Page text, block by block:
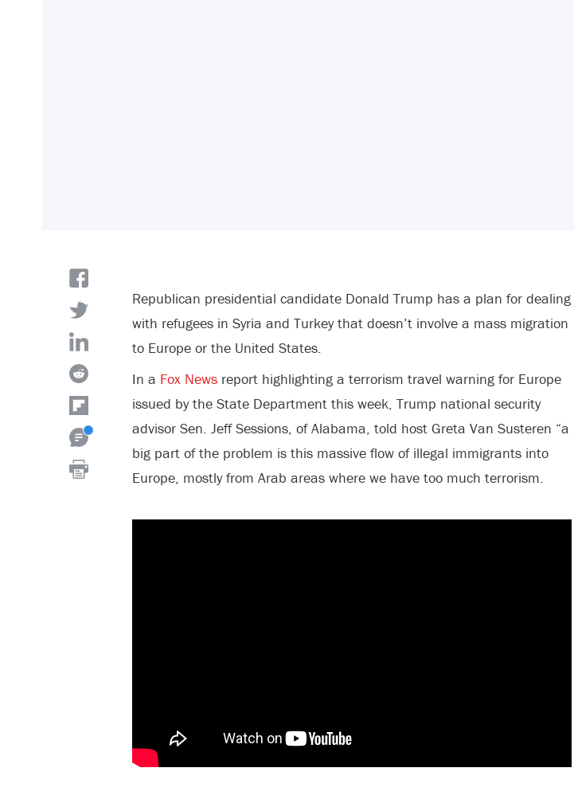
Republican presidential candidate Donald Trump has a plan for dealing
with refugees in Syria and Turkey that doesn’t involve a mass migration
to Europe or the United States.
In a Fox Newsreport highlighting a terrorism travel warning for Europe
issued by the State Department this week, Trump national security
advisor Sen. Jeff Sessions, of Alabama, told host Greta Van Susteren “a
big part of the problem is this massive flow of illegal immigrants into
Europe, mostly from Arab areas where we have too much terrorism.